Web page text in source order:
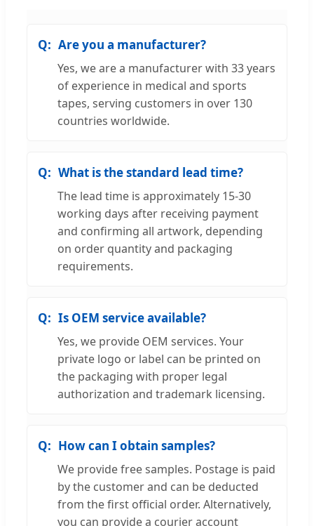
Are you a manufacturer?
Yes, we are a manufacturer with 33 years
of experience in medical and sports
tapes, serving customers in over 130
countries worldwide.
What is the standard lead time?
The lead time is approximately 15-30
working days after receiving payment
and confirming all artwork, depending
on order quantity and packaging
requirements.
Is OEM service available?
Yes, we provide OEM services. Your
private logo or label can be printed on
the packaging with proper legal
authorization and trademark licensing.
How can I obtain samples?
We provide free samples. Postage is paid
by the customer and can be deducted
from the first official order. Alternatively,
you can provide a courier account